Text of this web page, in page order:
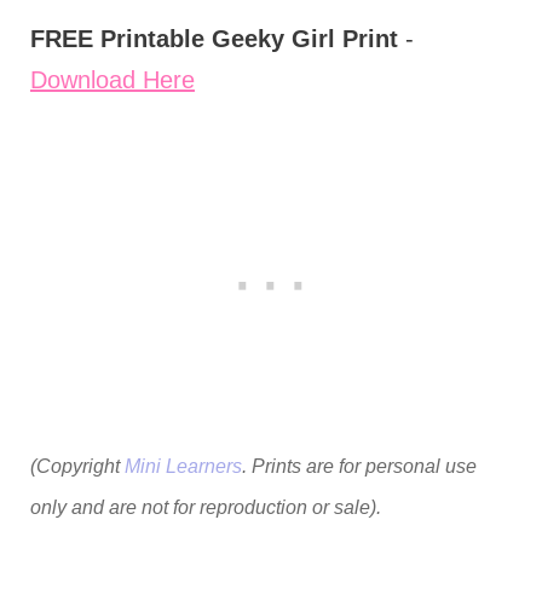
FREE Printable Geeky Girl Print -
Download Here
(Copyright Mini Learners. Prints are for personal use
only and are not for reproduction or sale).